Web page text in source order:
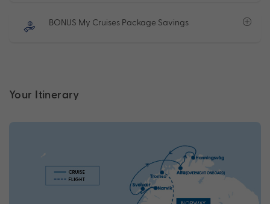
BONUS My Cruises Package Savings
Your Itinerary